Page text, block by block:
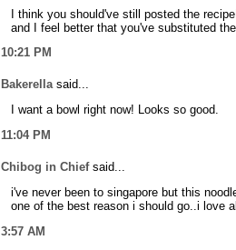
I think you should've still posted the
and I feel better that you've substituted
10:21 PM
Bakerellasaid...
I want a bowl right now! Looks so good.
11:04 PM
Chibog in Chiefsaid...
i've never been to singapore but this
one of the best reason i should go..i love
3:57 AM